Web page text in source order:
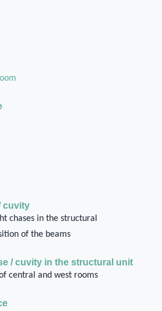
cuvity
chases in the structural
of the beams
/ cuvity in the structural unit
central and west rooms